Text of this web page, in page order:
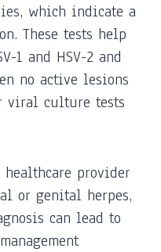
which indicate a
These tests help
1 and HSV-2 and
no active lesions
viral culture tests
provider
or genital herpes,
can lead to